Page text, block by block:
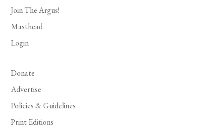
Join The Argus!
Masthead
Login
Donate
Advertise
Policies & Guidelines
Print Editions